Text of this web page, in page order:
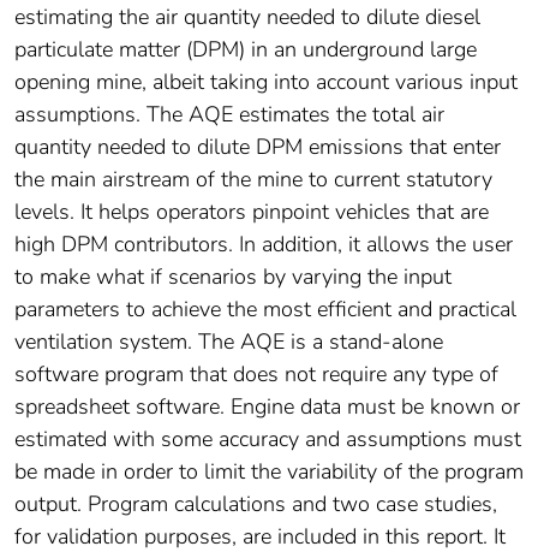
estimating the air quantity needed to dilute diesel
particulate matter (DPM) in an underground large
opening mine, albeit taking into account various input
assumptions. The AQE estimates the total air
quantity needed to dilute DPM emissions that enter
the main airstream of the mine to current statutory
levels. It helps operators pinpoint vehicles that are
high DPM contributors. In addition, it allows the user
to make what if scenarios by varying the input
parameters to achieve the most efficient and practical
ventilation system. The AQE is a stand-alone
software program that does not require any type of
spreadsheet software. Engine data must be known or
estimated with some accuracy and assumptions must
be made in order to limit the variability of the program
output. Program calculations and two case studies,
for validation purposes, are included in this report. It